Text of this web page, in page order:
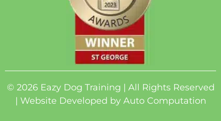
© 2026 Eazy Dog Training | All Rights Reserved
| Website Developed by Auto Computation